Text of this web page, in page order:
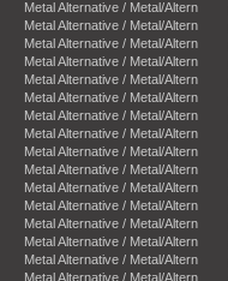
Metal Alternative / Metal/Altern
Metal Alternative / Metal/Altern
Metal Alternative / Metal/Altern
Metal Alternative / Metal/Altern
Metal Alternative / Metal/Altern
Metal Alternative / Metal/Altern
Metal Alternative / Metal/Altern
Metal Alternative / Metal/Altern
Metal Alternative / Metal/Altern
Metal Alternative / Metal/Altern
Metal Alternative / Metal/Altern
Metal Alternative / Metal/Altern
Metal Alternative / Metal/Altern
Metal Alternative / Metal/Altern
Metal Alternative / Metal/Altern
Metal Alternative / Metal/Altern